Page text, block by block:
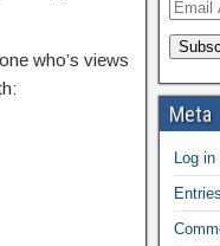
who’s views
Meta
Log in
Entries